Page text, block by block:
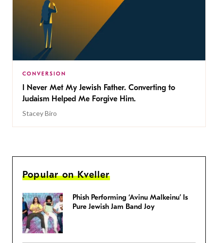
CONVERSION
I Never Met My Jewish Father. Converting to
Judaism Helped Me Forgive Him.
Stacey Biro
Popular on Kveller
Phish Performing ‘Avinu Malkeinu’ Is
Pure Jewish Jam Band Joy